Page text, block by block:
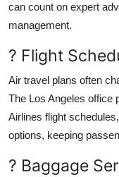
can count on expert
management.
? Flight
Air travel plans often
The Los Angeles office
Airlines flight
options, keeping
? Baggage